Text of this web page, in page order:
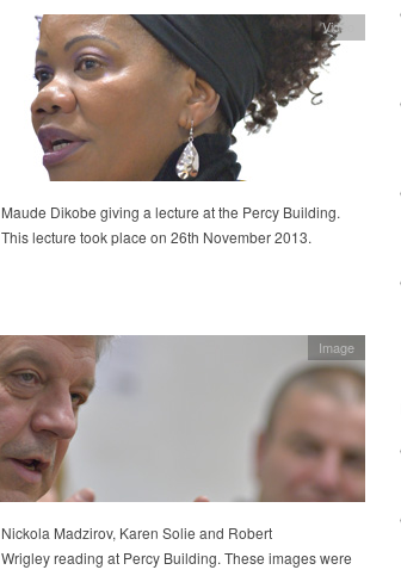
Video
Maude Dikobe giving a lecture at the Percy Building.
This lecture took place on 26th November 2013.
Image
Nickola Madzirov, Karen Solie and Robert
Wrigley reading at Percy Building. These images were